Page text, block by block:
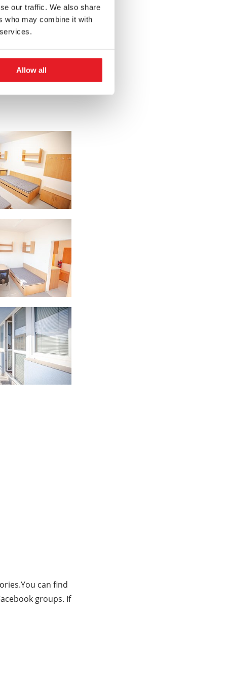
our traffic. We also share
who may combine it with
Allow all
can find
groups. If